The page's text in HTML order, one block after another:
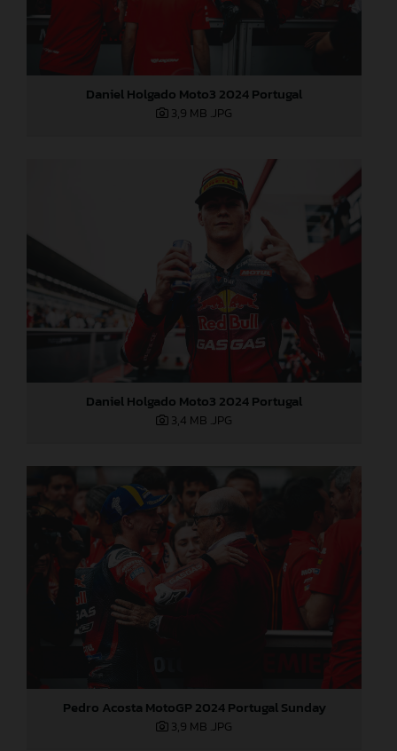
Daniel Holgado Moto3 2024 Portugal
3,9 MB .JPG
Daniel Holgado Moto3 2024 Portugal
3,4 MB .JPG
Pedro Acosta MotoGP 2024 Portugal Sunday
3,9 MB .JPG